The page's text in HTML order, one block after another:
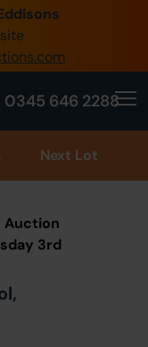
0345 646 2288
Login
Next Lot
Auction
3rd